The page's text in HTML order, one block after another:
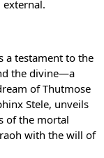
a testament to the
the divine—a
of Thutmose
Stele, unveils
of the mortal
with the will of